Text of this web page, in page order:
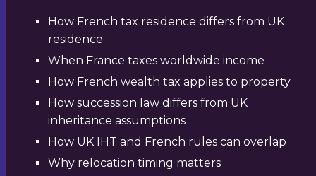
How French tax residence differs from UK
residence
When France taxes worldwide income
How French wealth tax applies to property
How succession law differs from UK
inheritance assumptions
How UK IHT and French rules can overlap
Why relocation timing matters